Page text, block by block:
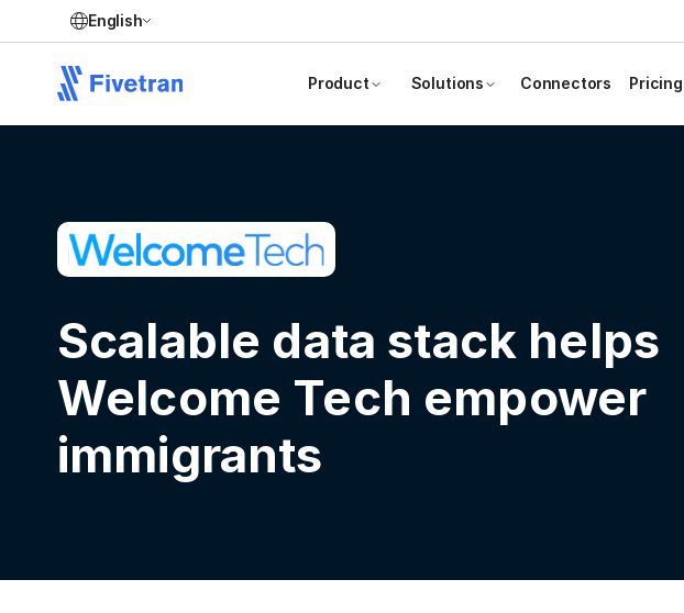
English
Product Solutions Connectors Pricing
Scalable data stack helps
Welcome Tech empower
immigrants